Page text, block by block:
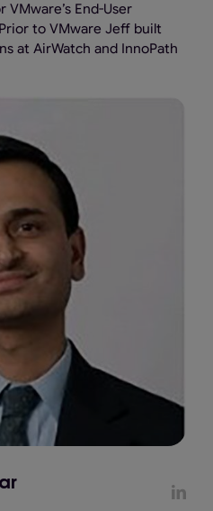
End-User
to VMware Jeff built
at AirWatch and InnoPath